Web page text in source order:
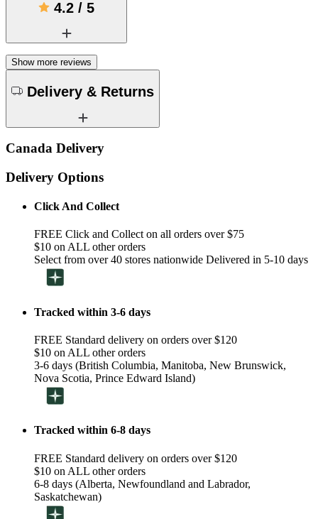
4.2 / 5
Show more reviews
Delivery & Returns
Canada Delivery
Delivery Options
Click And Collect
FREE Click and Collect on all orders over $75
$10 on ALL other orders
Select from over 40 stores nationwide Delivered in 5-10 days
Tracked within 3-6 days
FREE Standard delivery on orders over $120
$10 on ALL other orders
3-6 days (British Columbia, Manitoba, New Brunswick,
Nova Scotia, Prince Edward Island)
Tracked within 6-8 days
FREE Standard delivery on orders over $120
$10 on ALL other orders
6-8 days (Alberta, Newfoundland and Labrador,
Saskatchewan)